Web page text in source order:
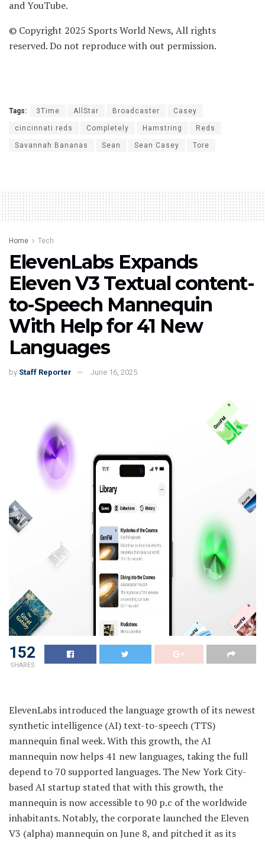
and YouTube.
© Copyright 2025 Sports World News, All rights
reserved. Do not reproduce with out permission.
Tags: 3Time AllStar Broadcaster Casey
cincinnati reds Completely Hamstring Reds
Savannah Bananas Sean Sean Casey Tore
Home Tech
ElevenLabs Expands
Eleven V3 Textual content-
to-Speech Mannequin
With Help for 41 New
Languages
by Staff Reporter June 16, 2025
152
SHARES
ElevenLabs introduced the language growth of its newest
synthetic intelligence (AI) text-to-speech (TTS)
mannequin final week. With this growth, the AI
mannequin now helps 41 new languages, taking the full
depend to 70 supported languages. The New York City-
based AI startup stated that with this growth, the
mannequin is now accessible to 90 p.c of the worldwide
inhabitants. Notably, the corporate launched the Eleven
V3 (alpha) mannequin on June 8, and pitched it as its